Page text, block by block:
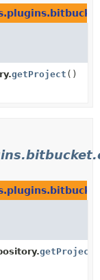
getProject ()
getProject